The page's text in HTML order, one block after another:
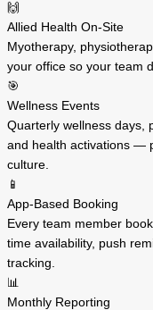
🙌
Allied Health On-Site
Myotherapy,
your office so your team
🎯
Wellness Events
Quarterly wellness days,
and health activations —
culture.
📱
App-Based Booking
Every team member
time availability, push
tracking.
📊
Monthly Reporting